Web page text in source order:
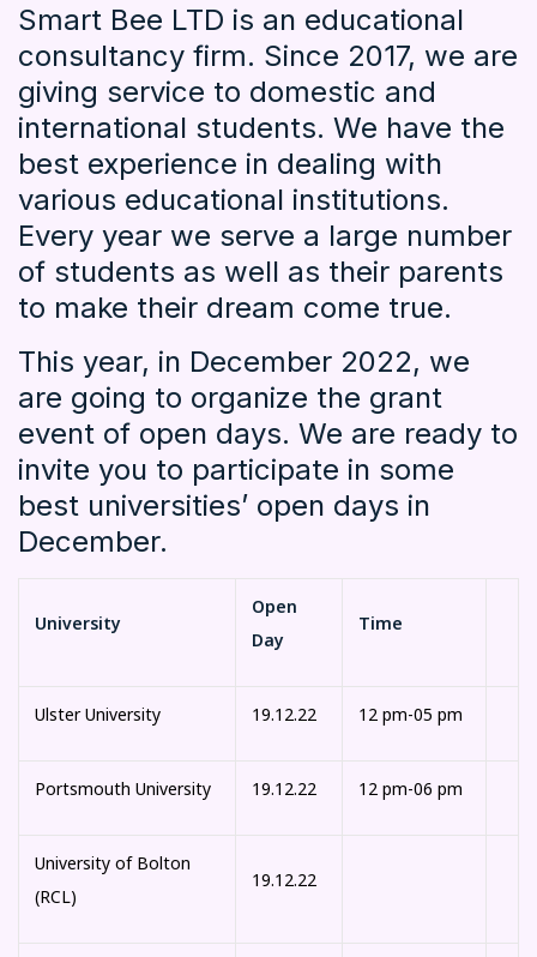
Smart Bee LTD is an educational
consultancy firm. Since 2017, we are
giving service to domestic and
international students. We have the
best experience in dealing with
various educational institutions.
Every year we serve a large number
of students as well as their parents
to make their dream come true.
This year, in December 2022, we
are going to organize the grant
event of open days. We are ready to
invite you to participate in some
best universities’ open days in
December.
University
Open
Day
Time
Ulster University 19.12.22 12 pm-05 pm
Portsmouth University 19.12.22 12 pm-06 pm
University of Bolton
(RCL)
19.12.22